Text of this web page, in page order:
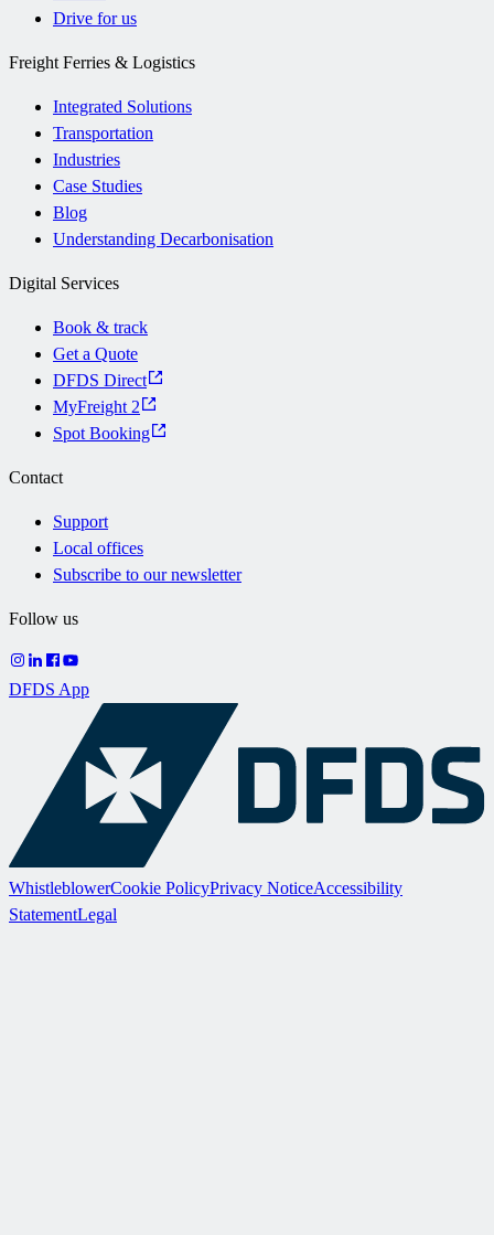
Drive for us
Freight Ferries & Logistics
Integrated Solutions
Transportation
Industries
Case Studies
Blog
Understanding Decarbonisation
Digital Services
Book & track
Get a Quote
DFDS Direct
MyFreight 2
Spot Booking
Contact
Support
Local offices
Subscribe to our newsletter
Follow us
DFDS App
WhistleblowerCookie PolicyPrivacy NoticeAccessibility
StatementLegal